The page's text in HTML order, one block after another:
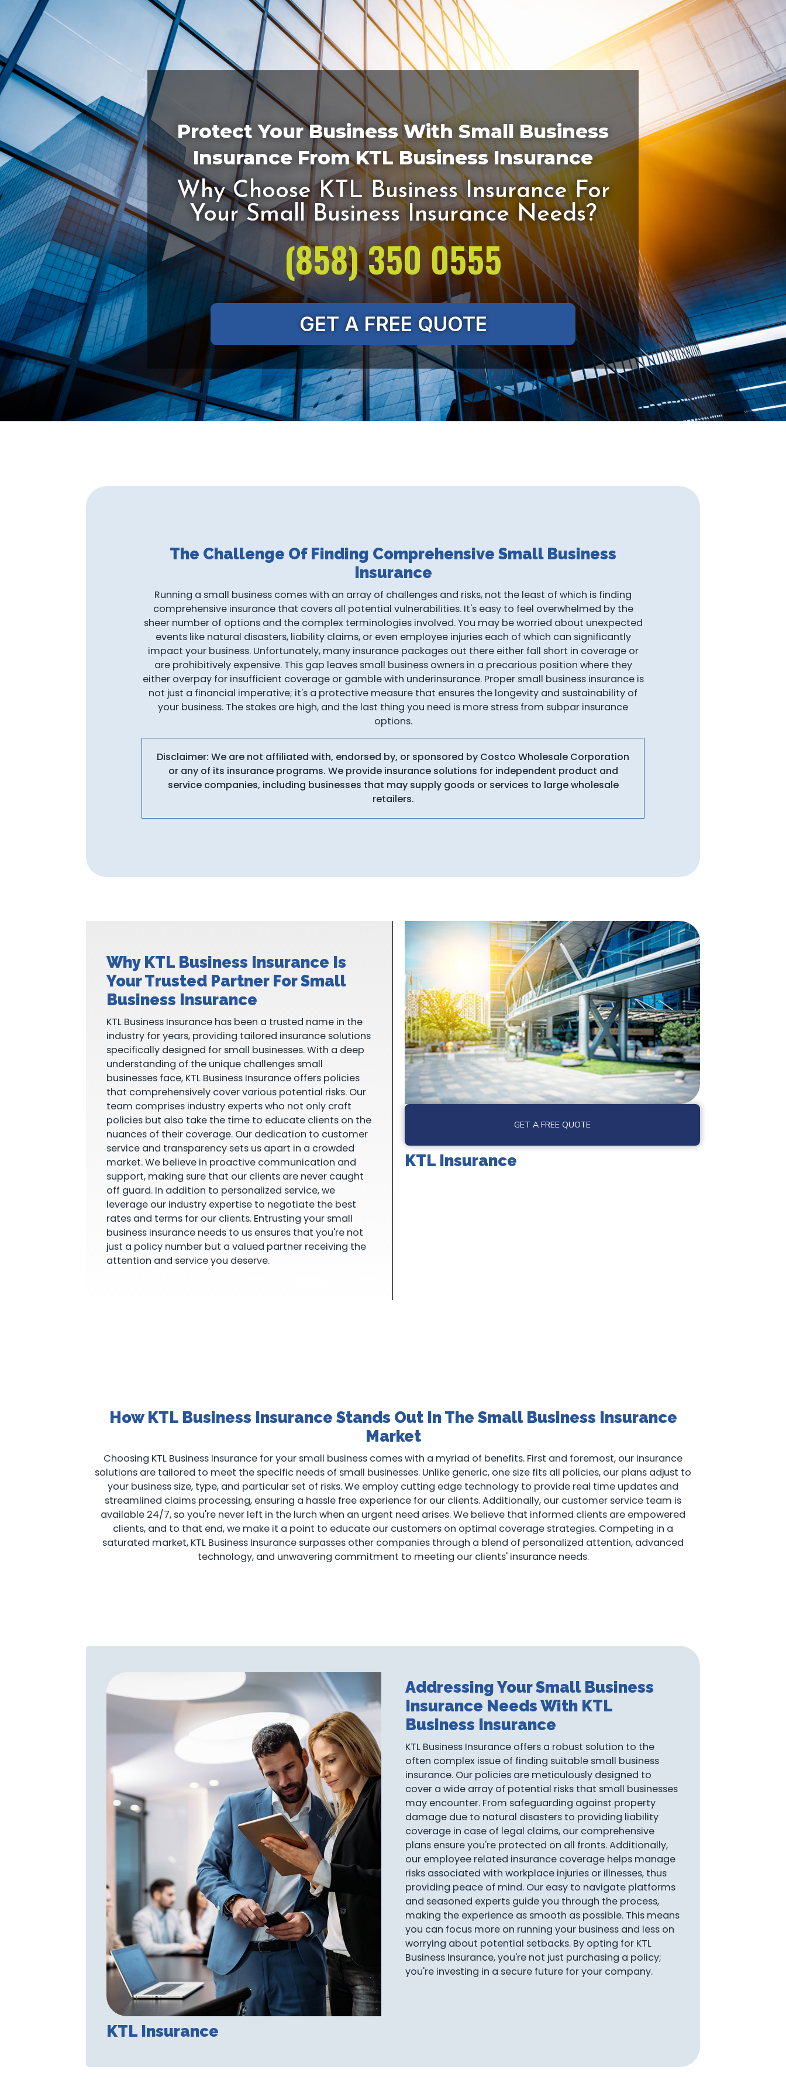
Protect Your Business With Small Business
Insurance From KTL Business Insurance
Why Choose KTL Business Insurance For
Your Small Business Insurance Needs?
(858) 350 0555
GET A FREE QUOTE
The Challenge Of Finding Comprehensive Small Business
Insurance
Running a small business comes with an array of challenges and risks, not the least of which is finding
comprehensive insurance that covers all potential vulnerabilities. It's easy to feel overwhelmed by the
sheer number of options and the complex terminologies involved. You may be worried about unexpected
events like natural disasters, liability claims, or even employee injuries each of which can significantly
impact your business. Unfortunately, many insurance packages out there either fall short in coverage or
are prohibitively expensive. This gap leaves small business owners in a precarious position where they
either overpay for insufficient coverage or gamble with underinsurance. Proper small business insurance is
not just a financial imperative; it's a protective measure that ensures the longevity and sustainability of
your business. The stakes are high, and the last thing you need is more stress from subpar insurance
options.
Disclaimer: We are not affiliated with, endorsed by, or sponsored by Costco Wholesale Corporation
or any of its insurance programs. We provide insurance solutions for independent product and
service companies, including businesses that may supply goods or services to large wholesale
retailers.
Why KTL Business Insurance Is
Your Trusted Partner For Small
Business Insurance
KTL Business Insurance has been a trusted name in the
industry for years, providing tailored insurance solutions
specifically designed for small businesses. With a deep
understanding of the unique challenges small
businesses face, KTL Business Insurance offers policies
that comprehensively cover various potential risks. Our
team comprises industry experts who not only craft
policies but also take the time to educate clients on the
nuances of their coverage. Our dedication to customer
service and transparency sets us apart in a crowded
market. We believe in proactive communication and
support, making sure that our clients are never caught
off guard. In addition to personalized service, we
leverage our industry expertise to negotiate the best
rates and terms for our clients. Entrusting your small
business insurance needs to us ensures that you're not
just a policy number but a valued partner receiving the
attention and service you deserve.
GET A FREE QUOTE
KTL Insurance
How KTL Business Insurance Stands Out In The Small Business Insurance
Market
Choosing KTL Business Insurance for your small business comes with a myriad of benefits. First and foremost, our insurance
solutions are tailored to meet the specific needs of small businesses. Unlike generic, one size fits all policies, our plans adjust to
your business size, type, and particular set of risks. We employ cutting edge technology to provide real time updates and
streamlined claims processing, ensuring a hassle free experience for our clients. Additionally, our customer service team is
available 24/7, so you're never left in the lurch when an urgent need arises. We believe that informed clients are empowered
clients, and to that end, we make it a point to educate our customers on optimal coverage strategies. Competing in a
saturated market, KTL Business Insurance surpasses other companies through a blend of personalized attention, advanced
technology, and unwavering commitment to meeting our clients' insurance needs.
KTL Insurance
Addressing Your Small Business
Insurance Needs With KTL
Business Insurance
KTL Business Insurance offers a robust solution to the
often complex issue of finding suitable small business
insurance. Our policies are meticulously designed to
cover a wide array of potential risks that small businesses
may encounter. From safeguarding against property
damage due to natural disasters to providing liability
coverage in case of legal claims, our comprehensive
plans ensure you're protected on all fronts. Additionally,
our employee related insurance coverage helps manage
risks associated with workplace injuries or illnesses, thus
providing peace of mind. Our easy to navigate platforms
and seasoned experts guide you through the process,
making the experience as smooth as possible. This means
you can focus more on running your business and less on
worrying about potential setbacks. By opting for KTL
Business Insurance, you're not just purchasing a policy;
you're investing in a secure future for your company.